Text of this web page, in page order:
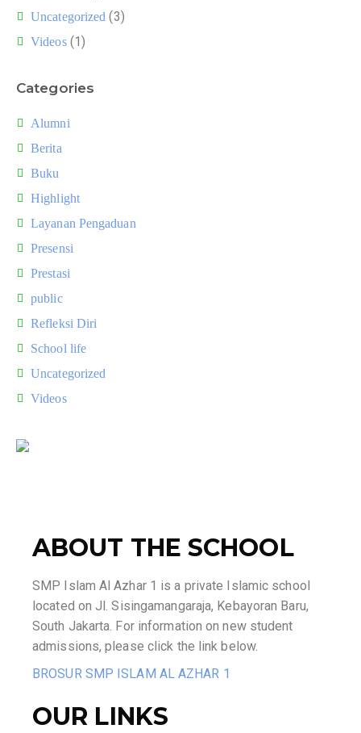
Uncategorized (3)
Videos(1)
Categories
Alumni
Berita
Buku
Highlight
Layanan Pengaduan
Presensi
Prestasi
public
Refleksi Diri
School life
Uncategorized
Videos
ABOUT THE SCHOOL
SMP Islam Al Azhar 1 is a private Islamic school
located on Jl. Sisingamangaraja, Kebayoran Baru,
South Jakarta. For information on new student
admissions, please click the link below.
BROSUR SMP ISLAM AL AZHAR 1
OUR LINKS